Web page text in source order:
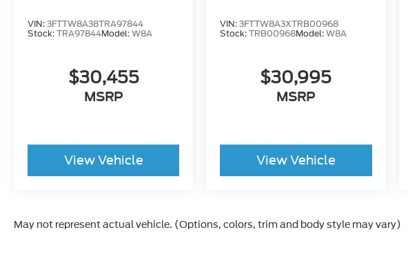
VIN: 3FTTW8A38TRA97844
Stock: TRA97844Model: W8A
$30,455
MSRP
View Vehicle
VIN:3FTTW8A3XTRB00968
Stock:TRB00968Model:W8A
$30,995
MSRP
View Vehicle
May not represent actual vehicle. (Options, colors, trim and body style may vary)